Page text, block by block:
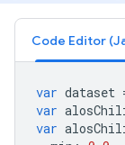
var dataset
var
var